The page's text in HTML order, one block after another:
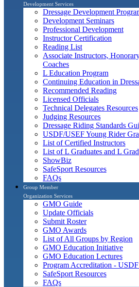
Development Services
Dressage Development
Development Seminars
Professional Development
Instructor Certification
Reading List
Associate Instructors,
Coaches
L Education Program
Continuing Education in
Recommended Reading
Licensed Officials
Technical Delegates Resources
Judging Resources
Dressage Riding Standards
USDF/USEF Young Rider
List of Certified Instructors
List of L Graduates and L
ShowBiz
SafeSport Resources
FAQs
Group Member
Organization Services
GMO Guide
Update Officials
Submit Roster
GMO Awards
List of All Groups by Region
GMO Education Initiative
GMO Education Lectures
Program Accreditation -
SafeSport Resources
FAQs